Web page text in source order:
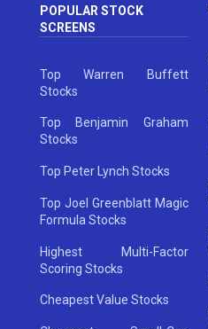
POPULAR STOCK
SCREENS
Top Warren Buffett
Stocks
Top Benjamin Graham
Stocks
Top Peter Lynch Stocks
Top Joel Greenblatt Magic
Formula Stocks
Highest Multi-Factor
Scoring Stocks
Cheapest Value Stocks